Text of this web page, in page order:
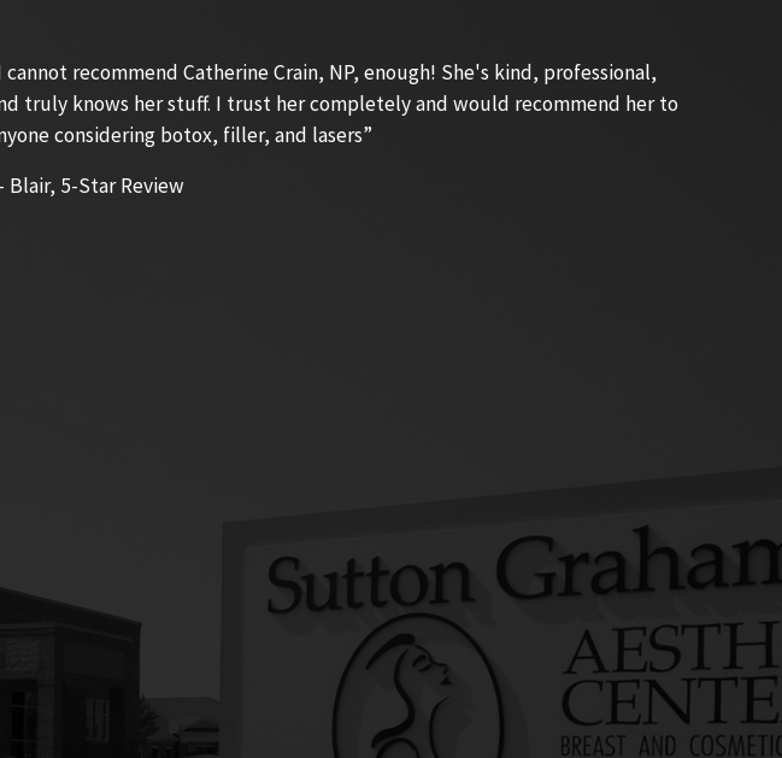
cannot recommend Catherine Crain, NP, enough! She's kind, professional,
truly knows her stuff. I trust her completely and would recommend her to
considering botox, filler, and lasers”
Blair, 5-Star Review